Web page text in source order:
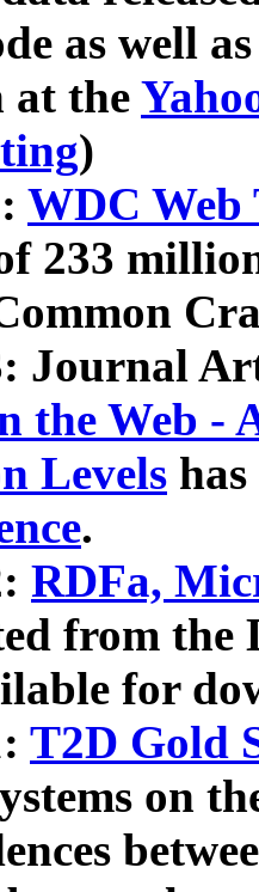
as well
at the
)
WDC Web
233
Journal
the Web -
Levels
.
RDFa,
from the
for
T2D Gold
on